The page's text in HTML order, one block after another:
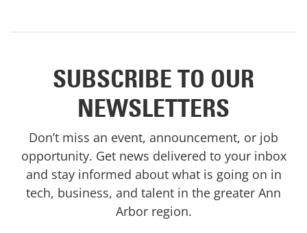
SUBSCRIBE TO OUR
NEWSLETTERS
Don’t miss an event, announcement, or job
opportunity. Get news delivered to your inbox
and stay informed about what is going on in
tech, business, and talent in the greater Ann
Arbor region.